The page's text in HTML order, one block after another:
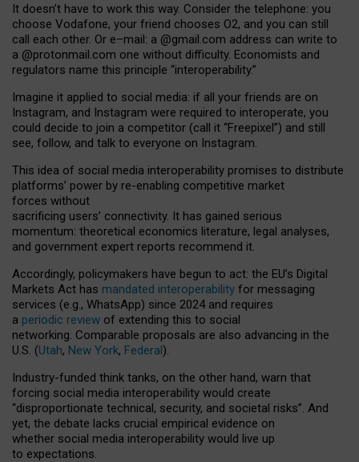
It doesn’t have to work this way. Consider the telephone: you
choose Vodafone, your friend chooses O2, and you can still
call each other. Or e–mail: a @gmail.com address can write to
a @protonmail.com one without difficulty. Economists and
regulators name this principle “interoperability.”
Imagine it applied to social media: if all your friends are on
Instagram, and Instagram were required to interoperate, you
could decide to join a competitor (call it “Freepixel”) and still
see, follow, and talk to everyone on Instagram.
This idea of social media interoperability promises to distribute
platforms’ power by re-enabling competitive market
forces without
sacrificing users’ connectivity. It has gained serious
momentum: theoretical economics literature, legal analyses,
and government expert reports recommend it.
Accordingly, policymakers have begun to act: the EU’s Digital
Markets Act has mandated interoperability for messaging
services (e.g., WhatsApp) since 2024 and requires
a periodic review of extending this to social
networking. Comparable proposals are also advancing in the
U.S. (Utah, New York, Federal).
Industry-funded think tanks, on the other hand, warn that
forcing social media interoperability would create
“disproportionate technical, security, and societal risks”. And
yet, the debate lacks crucial empirical evidence on
whether social media interoperability would live up
to expectations.